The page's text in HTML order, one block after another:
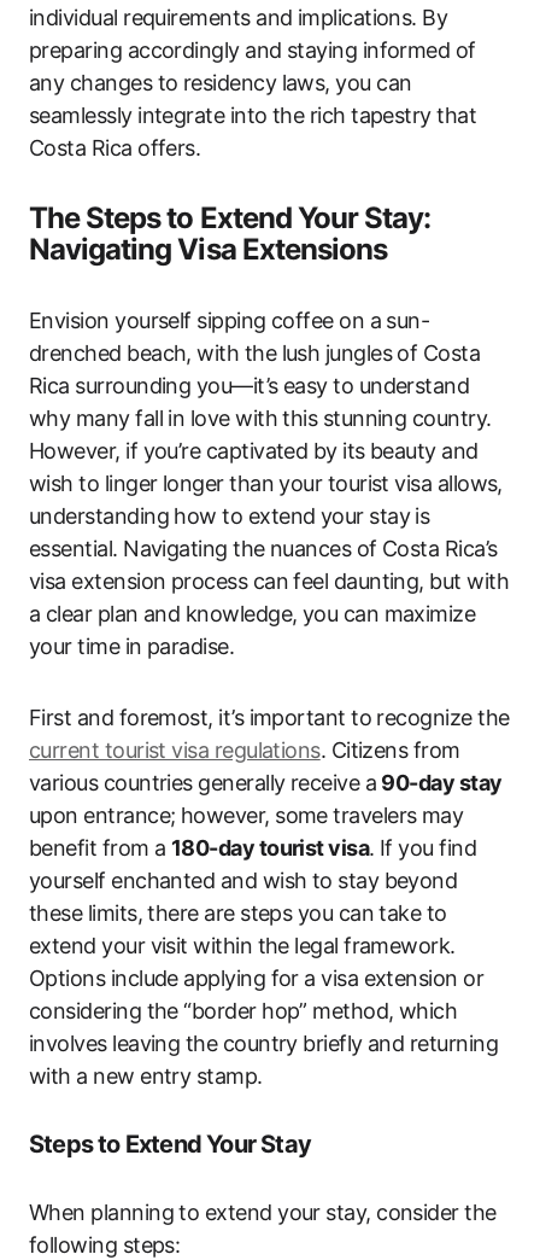
individual requirements and implications. By
preparing accordingly and staying informed of
any changes to residency laws, you can
seamlessly integrate into the rich tapestry that
Costa Rica offers.
The Steps to Extend Your Stay:
Navigating Visa Extensions
Envision yourself sipping coffee on a sun-
drenched beach, with the lush jungles of Costa
Rica surrounding you—it’s easy to understand
why many fall in love with this stunning country.
However, if you’re captivated by its beauty and
wish to linger longer than your tourist visa allows,
understanding how to extend your stay is
essential. Navigating the nuances of Costa Rica’s
visa extension process can feel daunting, but with
a clear plan and knowledge, you can maximize
your time in paradise.
First and foremost, it’s important to recognize the
current tourist visa regulations. Citizens from
various countries generally receive a 90-day stay
upon entrance; however, some travelers may
benefit from a 180-day tourist visa. If you find
yourself enchanted and wish to stay beyond
these limits, there are steps you can take to
extend your visit within the legal framework.
Options include applying for a visa extension or
considering the “border hop” method, which
involves leaving the country briefly and returning
with a new entry stamp.
Steps to Extend Your Stay
When planning to extend your stay, consider the
following steps: